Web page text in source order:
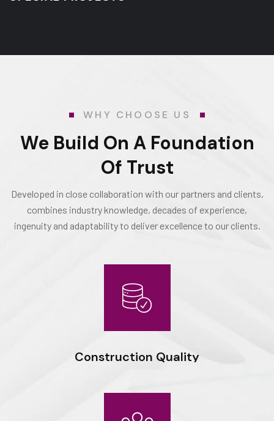
WHY CHOOSE US
We Build On A Foundation
Of Trust
Developed in close collaboration with our partners and clients,
combines industry knowledge, decades of experience,
ingenuity and adaptability to deliver excellence to our clients.
Construction Quality